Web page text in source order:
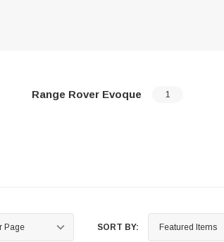
Range Rover Evoque 1
SORT BY: